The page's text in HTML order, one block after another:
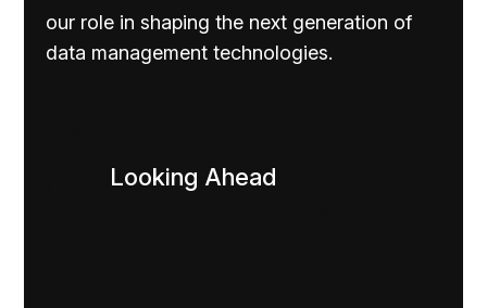
our role in shaping the next generation of
data management technologies.
Looking Ahead